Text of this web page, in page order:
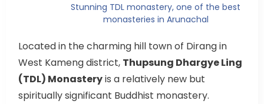
Stunning TDL monastery, one of the best
monasteries in Arunachal
Located in the charming hill town of Dirang in
West Kameng district, Thupsung Dhargye Ling
(TDL) Monasteryis a relatively new but
spiritually significant Buddhist monastery.